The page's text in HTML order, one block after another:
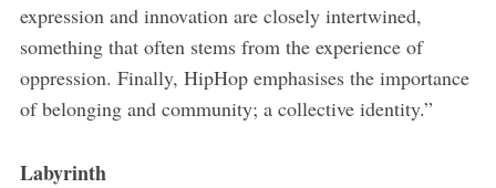
expression and innovation are closely intertwined,
something that often stems from the experience of
oppression. Finally, HipHop emphasises the importance
of belonging and community; a collective identity.”
Labyrinth